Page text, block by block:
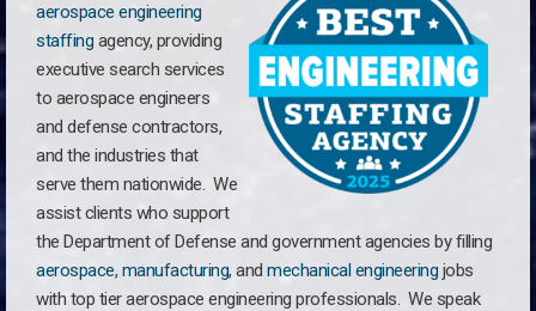
aerospace engineering
staffing agency, providing
executive search services
to aerospace engineers
and defense contractors,
and the industries that
serve them nationwide. We
assist clients who support
the Department of Defense and government agencies by filling
aerospace, manufacturing, and mechanical engineering jobs
with top tier aerospace engineering professionals. We speak